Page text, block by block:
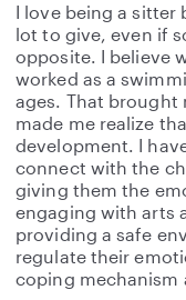
I love being a sitter
lot to give, even if
opposite. I believe
worked as a
ages. That brought
made me realize
development. I
connect with the
giving them the
engaging with arts
providing a safe
regulate their
coping mechanism